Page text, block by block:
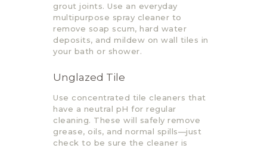
grout joints. Use an everyday
multipurpose spray cleaner to
remove soap scum, hard water
deposits, and mildew on wall tiles in
your bath or shower.
Unglazed Tile
Use concentrated tile cleaners that
have a neutral pH for regular
cleaning. These will safely remove
grease, oils, and normal spills—just
check to be sure the cleaner is